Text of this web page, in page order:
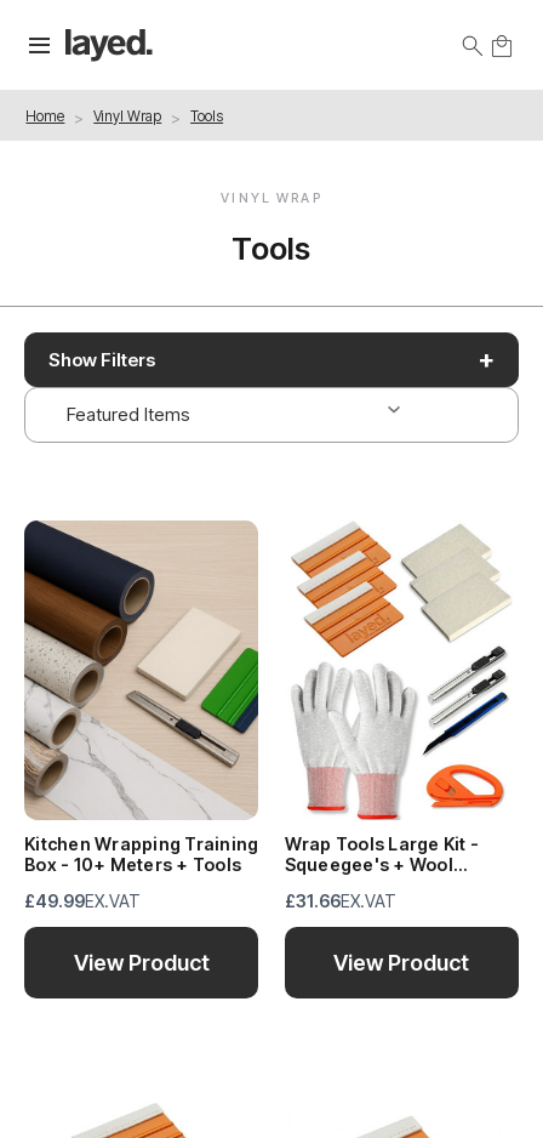
Home Vinyl Wrap Tools
VINYL WRAP
Tools
Show Filters +
Kitchen Wrapping Training
Box - 10+ Meters + Tools
£49.99EX.VAT
View Product
Wrap Tools Large Kit -
Squeegee's + Wool
Gloves
£31.66EX.VAT
View Product